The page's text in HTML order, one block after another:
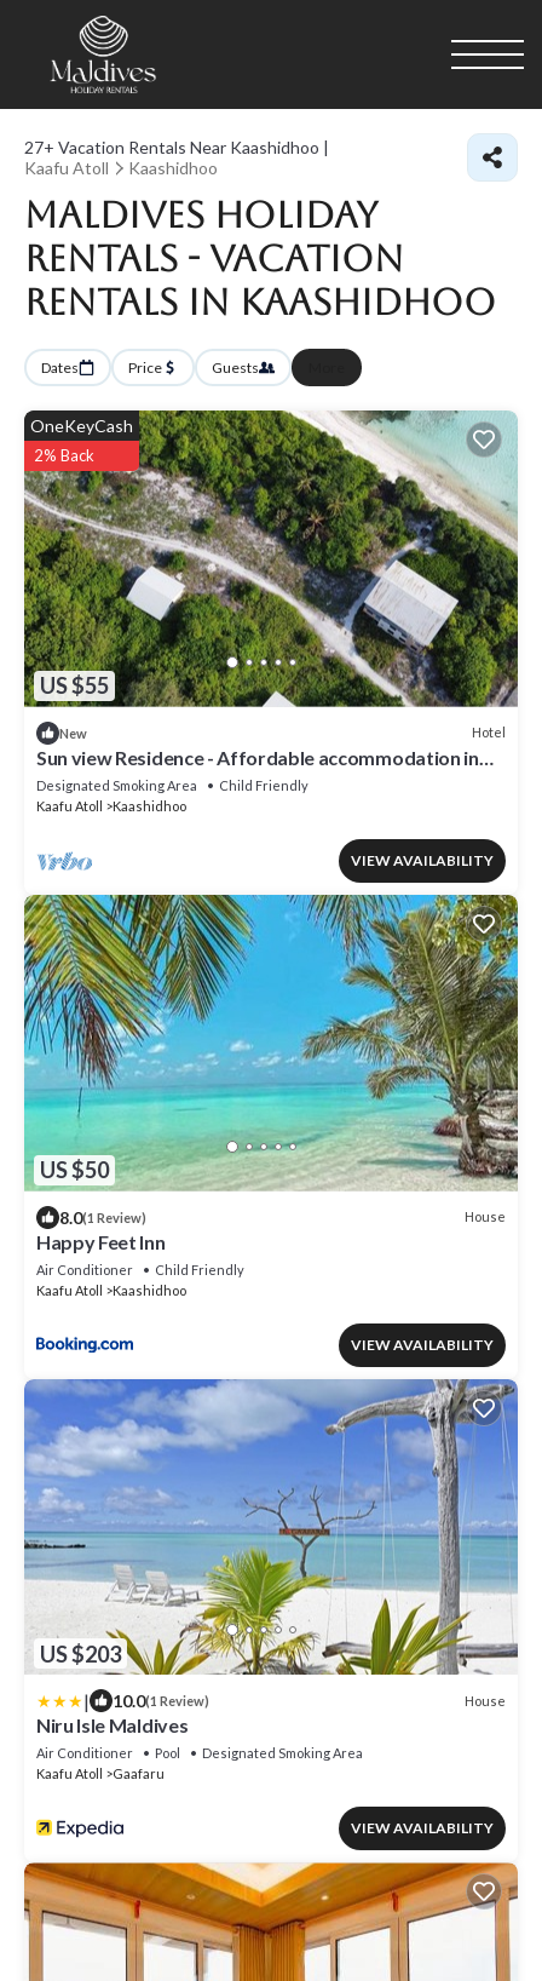
27+ Vacation Rentals Near Kaashidhoo |
Kaafu Atoll
Kaashidhoo
Maldives Holiday
Rentals - Vacation
Rentals in Kaashidhoo
Dates Price Guests
US $55
OneKeyCash
2% Back
New Hotel
Sun view Residence - Affordable accommodation in
the Maldives
Designated Smoking Area
Child Friendly
Kaafu Atoll
Kaashidhoo
VIEW AVAILABILITY
US $50
8.0(1 Review) House
Happy Feet Inn
Air Conditioner
Child Friendly
Kaafu Atoll
Kaashidhoo
VIEW AVAILABILITY
US $203
| 10.0(1 Review) House
Niru Isle Maldives
Air Conditioner Pool
Designated Smoking Area
Kaafu Atoll
Gaafaru
VIEW AVAILABILITY